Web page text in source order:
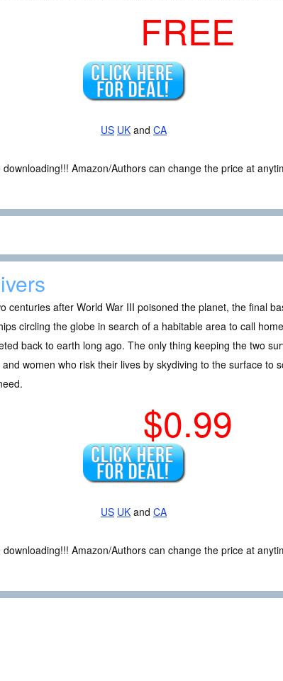
FREE
US UK and CA
Amazon/Authors can change the price at
centuries after World War III poisoned the planet, the final
circling the globe in search of a habitable area to call
back to earth long ago. The only thing keeping the two
women who risk their lives by skydiving to the surface to
$0.99
US UK and CA
Amazon/Authors can change the price at